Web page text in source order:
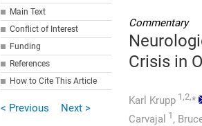
Main Text
Conflict of Interest
Funding
References
How to Cite This Article
< Previous Next >
Commentary
Crisis in
Karl Krupp 1,2,*
Carvajal 1 ,